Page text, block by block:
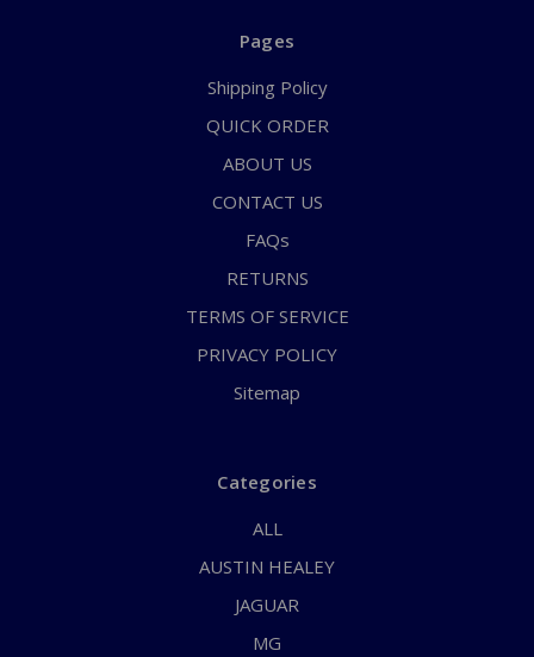
Pages
Shipping Policy
QUICK ORDER
ABOUT US
CONTACT US
FAQs
RETURNS
TERMS OF SERVICE
PRIVACY POLICY
Sitemap
Categories
ALL
AUSTIN HEALEY
JAGUAR
MG